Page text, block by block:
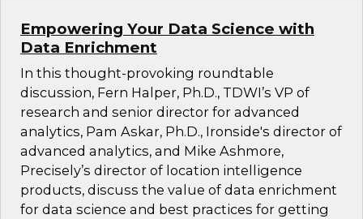
Empowering Your Data Science with
Data Enrichment
In this thought-provoking roundtable
discussion, Fern Halper, Ph.D., TDWI’s VP of
research and senior director for advanced
analytics, Pam Askar, Ph.D., Ironside's director of
advanced analytics, and Mike Ashmore,
Precisely’s director of location intelligence
products, discuss the value of data enrichment
for data science and best practices for getting